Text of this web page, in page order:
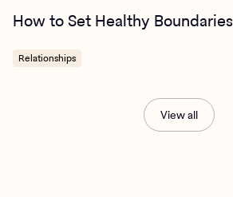
How to Set Healthy Boundaries
Relationships
View all